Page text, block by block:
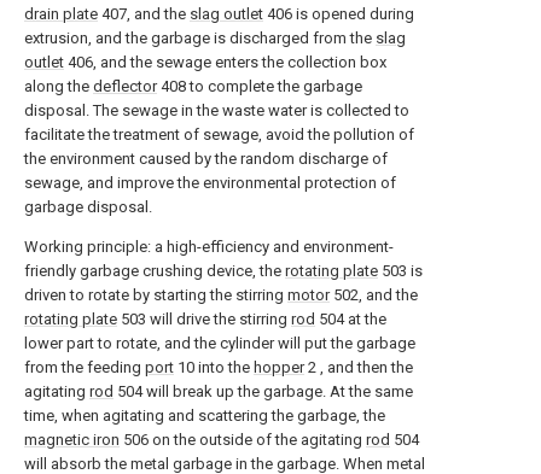
drain plate 407, and the slag outlet 406 is opened during
extrusion, and the garbage is discharged from the slag
outlet 406, and the sewage enters the collection box
along the deflector408 to complete the garbage
disposal. The sewage in the waste water is collected to
facilitate the treatment of sewage, avoid the pollution of
the environment caused by the random discharge of
sewage, and improve the environmental protection of
garbage disposal.
Working principle: a high-efficiency and environment-
friendly garbage crushing device, the rotating plate 503 is
driven to rotate by starting the stirring motor502, and the
rotating plate 503 will drive the stirring rod 504 at the
lower part to rotate, and the cylinder will put the garbage
from the feeding port 10 into the hopper2 , and then the
agitating rod 504 will break up the garbage. At the same
time, when agitating and scattering the garbage, the
magnetic iron 506 on the outside of the agitating rod 504
will absorb the metal garbage in the garbage. When metal